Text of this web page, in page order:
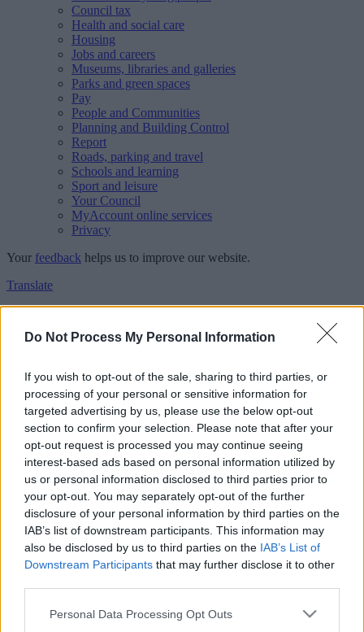
Do Not Process My Personal Information
If you wish to opt-out of the sale, sharing to third parties, or
processing of your personal or sensitive information for
targeted advertising by us, please use the below opt-out
section to confirm your selection. Please note that after your
opt-out request is processed you may continue seeing
interest-based ads based on personal information utilized by
us or personal information disclosed to third parties prior to
your opt-out. You may separately opt-out of the further
disclosure of your personal information by third parties on the
IAB’s list of downstream participants. This information may
also be disclosed by us to third parties on the IAB’s List of
Downstream Participants that may further disclose it to other
Please note that this website/app uses one or more Google
Personal Data Processing Opt Outs
Council tax
Health and social care
Housing
Jobs and careers
Museums, libraries and galleries
Parks and green spaces
Pay
People and Communities
Planning and Building Control
Report
Roads, parking and travel
Schools and learning
Sport and leisure
Your Council
MyAccount online services
Privacy
Your feedback helps us to improve our website.
Translate
Feedback
This form is for anonymous website feedback only, and we cannot
reply. If you need a response, you can raise a
comment, compliment
or complaintand we will get back to you.
I thought the page was...
Good
Ok
Poor
Did you find what you were looking for?
Yes